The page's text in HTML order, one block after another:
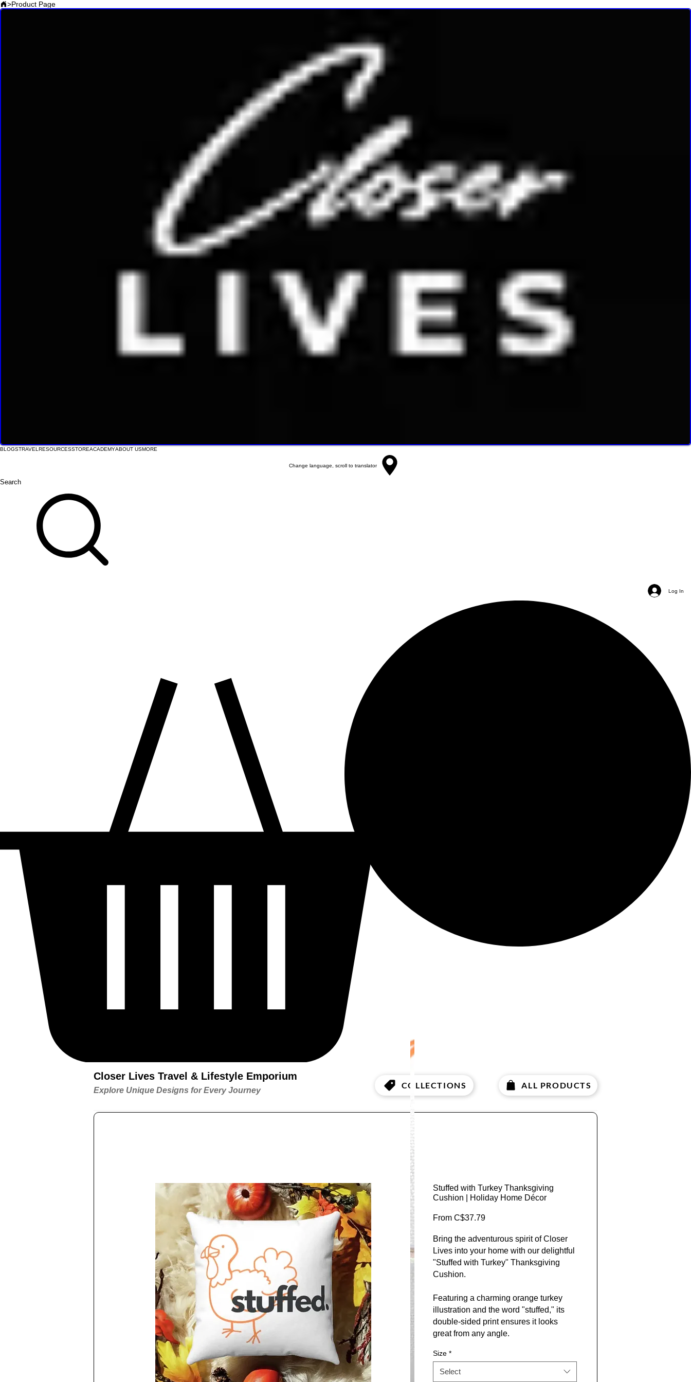
>Product Page
BLOGSTRAVEL RESOURCESSTOREACADEMYABOUT USMORE
Change language, scroll to translator
Search
Log In
Closer Lives Travel & Lifestyle Emporium
Explore Unique Designs for Every Journey COLLECTIONS ALL PRODUCTS
Stuffed with Turkey Thanksgiving
Cushion | Holiday Home Décor
From C$37.79Sale Price
Bring the adventurous spirit of Closer
Lives into your home with our delightful
"Stuffed with Turkey" Thanksgiving
Cushion.
Featuring a charming orange turkey
illustration and the word "stuffed," its
double-sided print ensures it looks
great from any angle.
Made from eco-friendly materials, this
polyester-spun cushionis both chic and
Size *
Select